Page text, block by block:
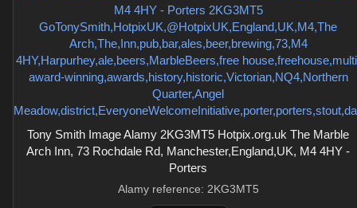
Tony Smith Image Alamy 2KG3MT5 Hotpix.org.uk The Marble
Arch Inn, 73 Rochdale Rd, Manchester,England,UK, M4 4HY -
Porters
Alamy reference: 2KG3MT5